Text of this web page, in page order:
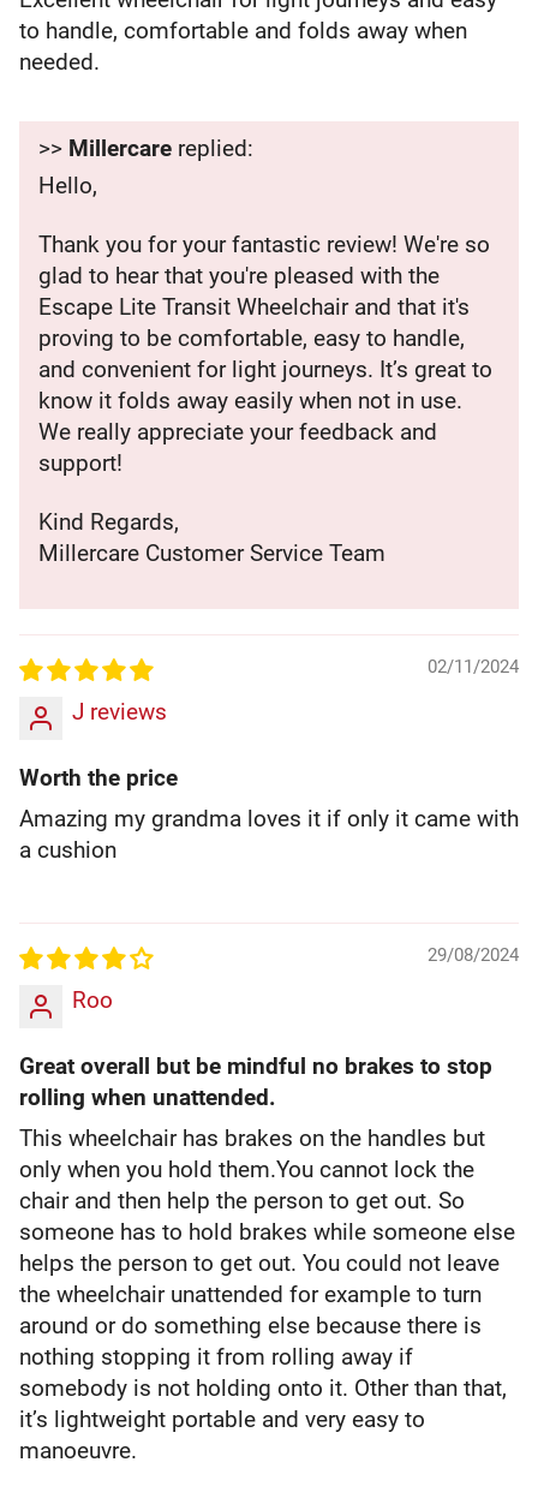
to handle, comfortable and folds away when
needed.
>> Millercare replied:
Hello,
Thank you for your fantastic review! We're so
glad to hear that you're pleased with the
Escape Lite Transit Wheelchair and that it's
proving to be comfortable, easy to handle,
and convenient for light journeys. It’s great to
know it folds away easily when not in use.
We really appreciate your feedback and
support!
Kind Regards,
Millercare Customer Service Team
02/11/2024
J reviews
Worth the price
Amazing my grandma loves it if only it came with
a cushion
29/08/2024
Roo
Great overall but be mindful no brakes to stop
rolling when unattended.
This wheelchair has brakes on the handles but
only when you hold them.You cannot lock the
chair and then help the person to get out. So
someone has to hold brakes while someone else
helps the person to get out. You could not leave
the wheelchair unattended for example to turn
around or do something else because there is
nothing stopping it from rolling away if
somebody is not holding onto it. Other than that,
it’s lightweight portable and very easy to
manoeuvre.